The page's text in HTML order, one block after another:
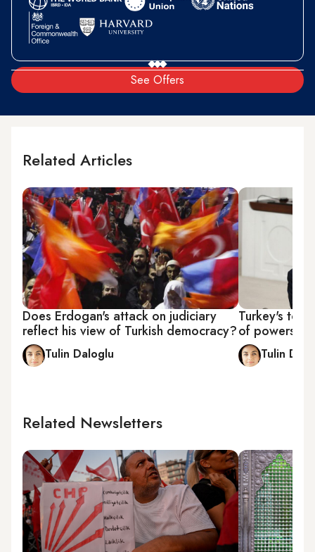
See Offers
Related Articles
Does Erdogan's attack on judiciary
reflect his view of Turkish democracy?
Tulin Daloglu
Turkey's top
of powers
Tulin
Related Newsletters